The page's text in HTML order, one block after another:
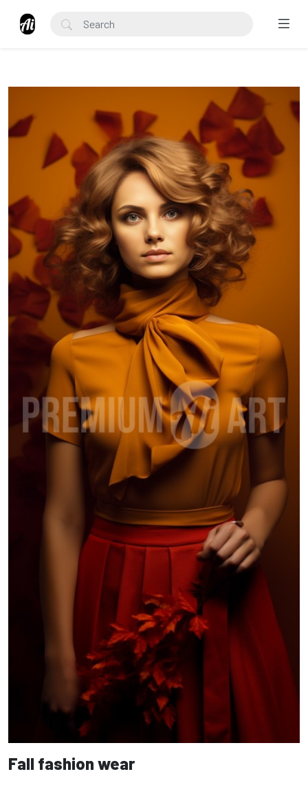
Fall fashion wear